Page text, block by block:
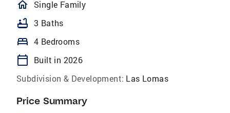
homeOutlined
Single Family
bathtub 3 Baths
bed 4 Bedrooms
calendar_today
Built in 2026
Subdivision & Development: Las Lomas
Price Summary